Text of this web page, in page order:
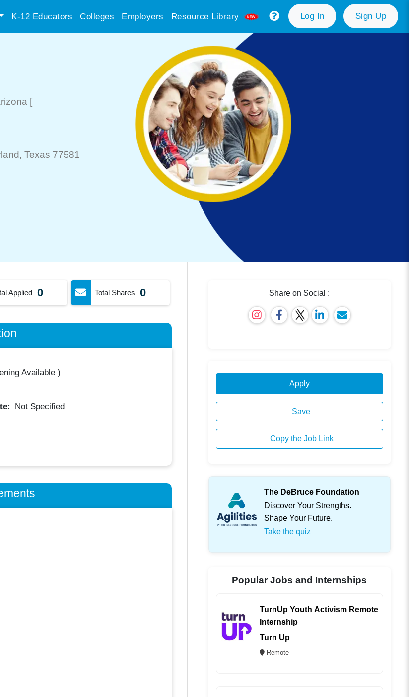
K-12 Educators Colleges Employers Resource Library Log In Sign Up
[
, Texas 77581
Applied 0 Total Shares 0
Available)
Not Specified
Share on Social :
Apply
Save
Copy the Job Link
The DeBruce Foundation
Discover Your Strengths.
Shape Your Future.
Take the quiz
Popular Jobs and Internships
TurnUp Youth Activism Remote
Internship
Turn Up
Remote